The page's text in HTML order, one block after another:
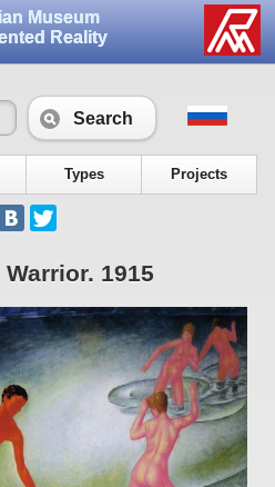
Museum
Reality
Search
Types Projects
1915